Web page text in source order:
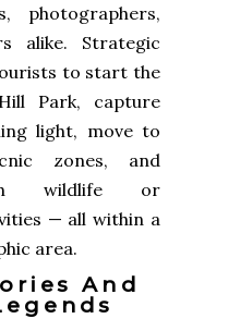
photographers,
alike. Strategic
to start the
Park, capture
light, move to
zones, and
wildlife or
— all within a
area.
And